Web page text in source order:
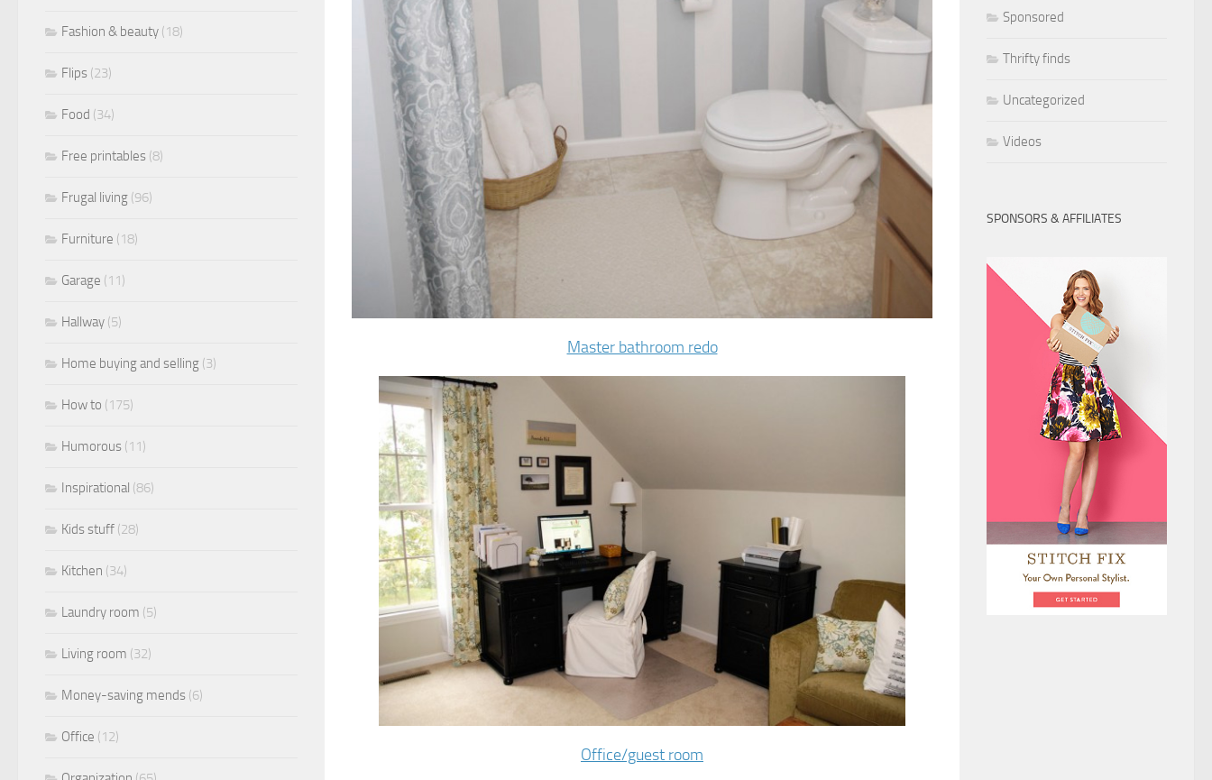
Master bathroom redo
Office/guest room
Fashion & beauty (18)
Flips (23)
Food (34)
Free printables (8)
Frugal living (96)
Furniture (18)
Garage (11)
Hallway (5)
Home buying and selling (3)
How to (175)
Humorous (11)
Inspirational (86)
Kids stuff (28)
Kitchen (34)
Laundry room (5)
Living room (32)
Money-saving mends (6)
Office (12)
Sponsored
Thrifty finds
Uncategorized
Videos
SPONSORS & AFFILIATES